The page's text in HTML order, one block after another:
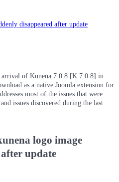
disappeared after update
arrival of Kunena 7.0.8 [K 7.0.8] in
as a native Joomla extension for
most of the issues that were
issues discovered during the last
logo image
update